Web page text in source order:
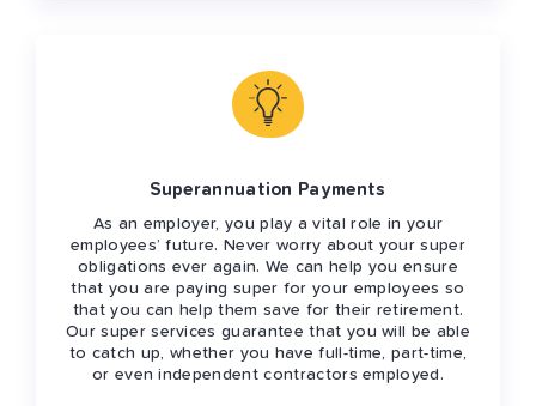
Superannuation Payments
As an employer, you play a vital role in your
employees’ future. Never worry about your super
obligations ever again. We can help you ensure
that you are paying super for your employees so
that you can help them save for their retirement.
Our super services guarantee that you will be able
to catch up, whether you have full-time, part-time,
or even independent contractors employed.